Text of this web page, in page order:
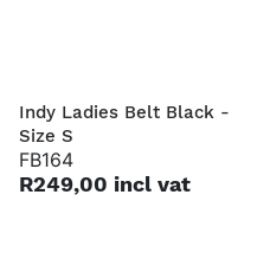
Indy Ladies Belt Black -
Size S
FB164
R249,00 incl vat